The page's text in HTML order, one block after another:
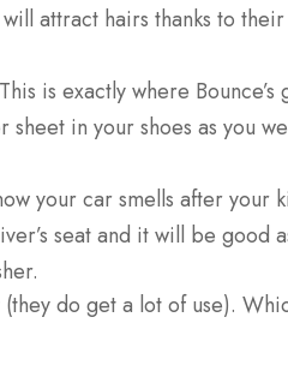
attract hairs thanks to
is exactly where Bounce’s
in your shoes as you
your car smells after your
seat and it will be good
do get a lot of use).